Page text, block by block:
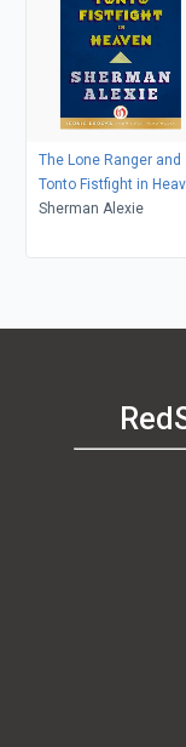
The Lone Ranger and
Tonto Fistfight in
Sherman Alexie